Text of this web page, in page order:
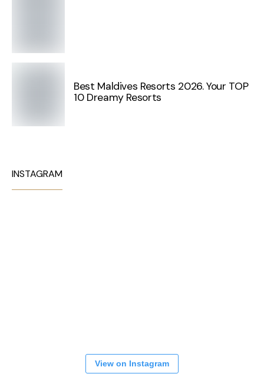
Best Maldives Resorts 2026. Your TOP
10 Dreamy Resorts
INSTAGRAM
View on Instagram